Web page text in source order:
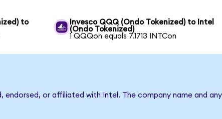
to
Invesco QQQ (Ondo Tokenized) to Intel
(Ondo Tokenized)
1 QQQon equals 7.1713 INTCon
endorsed, or affiliated with Intel. The company name and